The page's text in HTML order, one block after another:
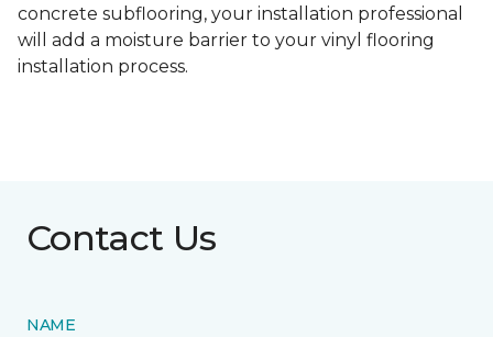
concrete subflooring, your installation professional
will add a moisture barrier to your vinyl flooring
installation process.
Contact Us
NAME